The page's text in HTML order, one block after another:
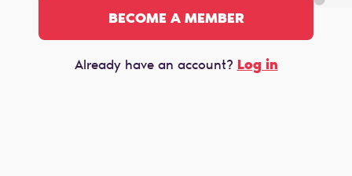
BECOME A MEMBER
Already have an account? Log in